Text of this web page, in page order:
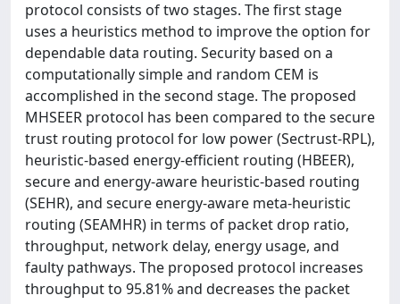
protocol consists of two stages. The first stage
uses a heuristics method to improve the option for
dependable data routing. Security based on a
computationally simple and random CEM is
accomplished in the second stage. The proposed
MHSEER protocol has been compared to the secure
trust routing protocol for low power (Sectrust-RPL),
heuristic-based energy-efficient routing (HBEER),
secure and energy-aware heuristic-based routing
(SEHR), and secure energy-aware meta-heuristic
routing (SEAMHR) in terms of packet drop ratio,
throughput, network delay, energy usage, and
faulty pathways. The proposed protocol increases
throughput to 95.81% and decreases the packet